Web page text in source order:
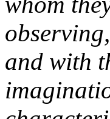
and with